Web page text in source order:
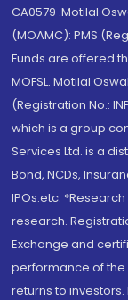
CA0579 .Motilal
(MOAMC): PMS
Funds are offered
MOFSL. Motilal
(Registration No.:
which is a group
Services Ltd. is a
Bond, NCDs,
IPOs.etc.
research.
Exchange and
performance of
returns to